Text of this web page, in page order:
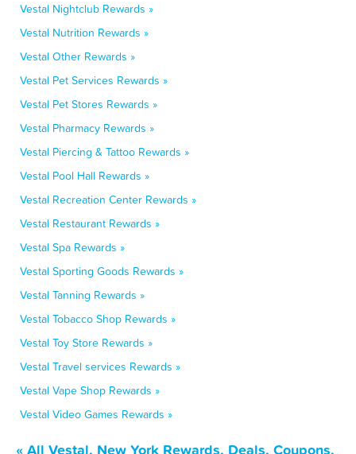
Vestal Nightclub Rewards »
Vestal Nutrition Rewards »
Vestal Other Rewards »
Vestal Pet Services Rewards »
Vestal Pet Stores Rewards »
Vestal Pharmacy Rewards »
Vestal Piercing & Tattoo Rewards »
Vestal Pool Hall Rewards »
Vestal Recreation Center Rewards »
Vestal Restaurant Rewards »
Vestal Spa Rewards »
Vestal Sporting Goods Rewards »
Vestal Tanning Rewards »
Vestal Tobacco Shop Rewards »
Vestal Toy Store Rewards »
Vestal Travel services Rewards »
Vestal Vape Shop Rewards »
Vestal Video Games Rewards »
« All Vestal, New York Rewards, Deals, Coupons,